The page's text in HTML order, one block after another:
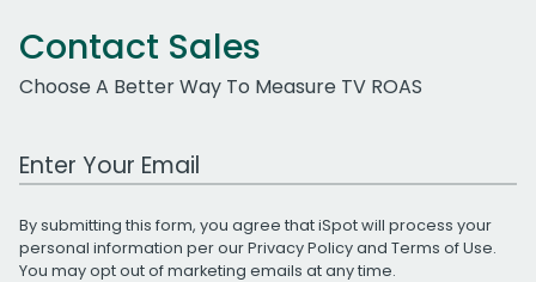
Contact Sales
Choose A Better Way To Measure TV ROAS
Work Email Address
By submitting this form, you agree that iSpot will process your
personal information per ourPrivacy Policyand Terms of Use.
You may opt out of marketing emails at any time.